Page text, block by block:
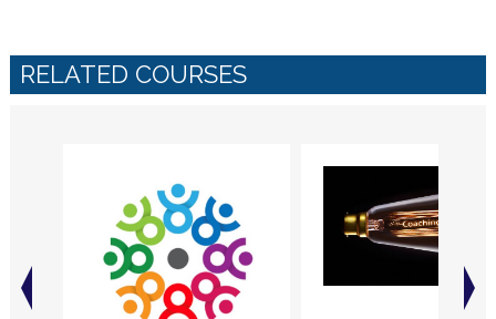
RELATED COURSES